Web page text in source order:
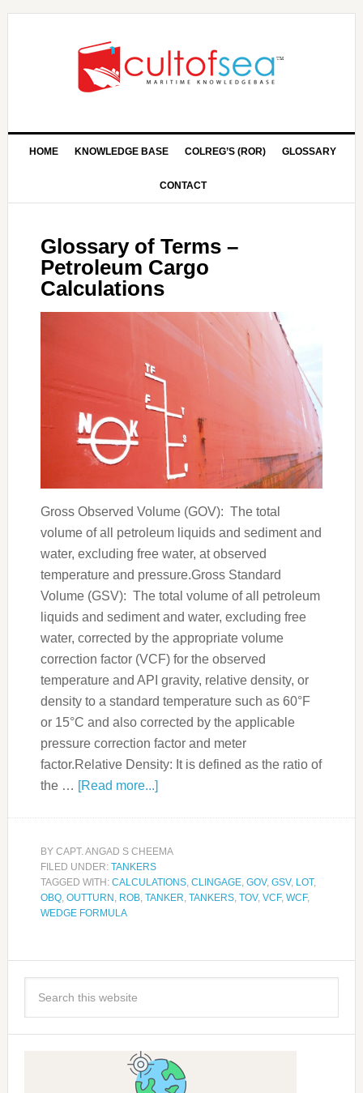
HOME KNOWLEDGE BASE COLREG’S (ROR) GLOSSARY
CONTACT
Glossary of Terms –
Petroleum Cargo
Calculations
Gross Observed Volume (GOV): The total
volume of all petroleum liquids and sediment and
water, excluding free water, at observed
temperature and pressure.Gross Standard
Volume (GSV): The total volume of all petroleum
liquids and sediment and water, excluding free
water, corrected by the appropriate volume
correction factor (VCF) for the observed
temperature and API gravity, relative density, or
density to a standard temperature such as 60°F
or 15°C and also corrected by the applicable
pressure correction factor and meter
factor.Relative Density: It is defined as the ratio of
the … [Read more...]
BY CAPT. ANGAD S CHEEMA
FILED UNDER: TANKERS
TAGGED WITH: CALCULATIONS, CLINGAGE, GOV, GSV, LOT,
OBQ, OUTTURN ROB, TANKER TANKERS, TOV, VCF, WCF,
WEDGE FORMULA